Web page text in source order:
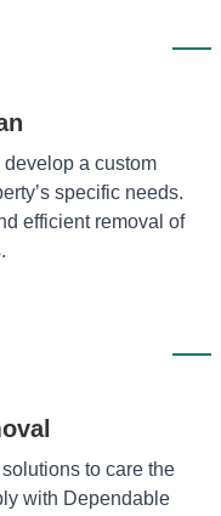
a custom
specific needs.
efficient removal of
to care the
with Dependable